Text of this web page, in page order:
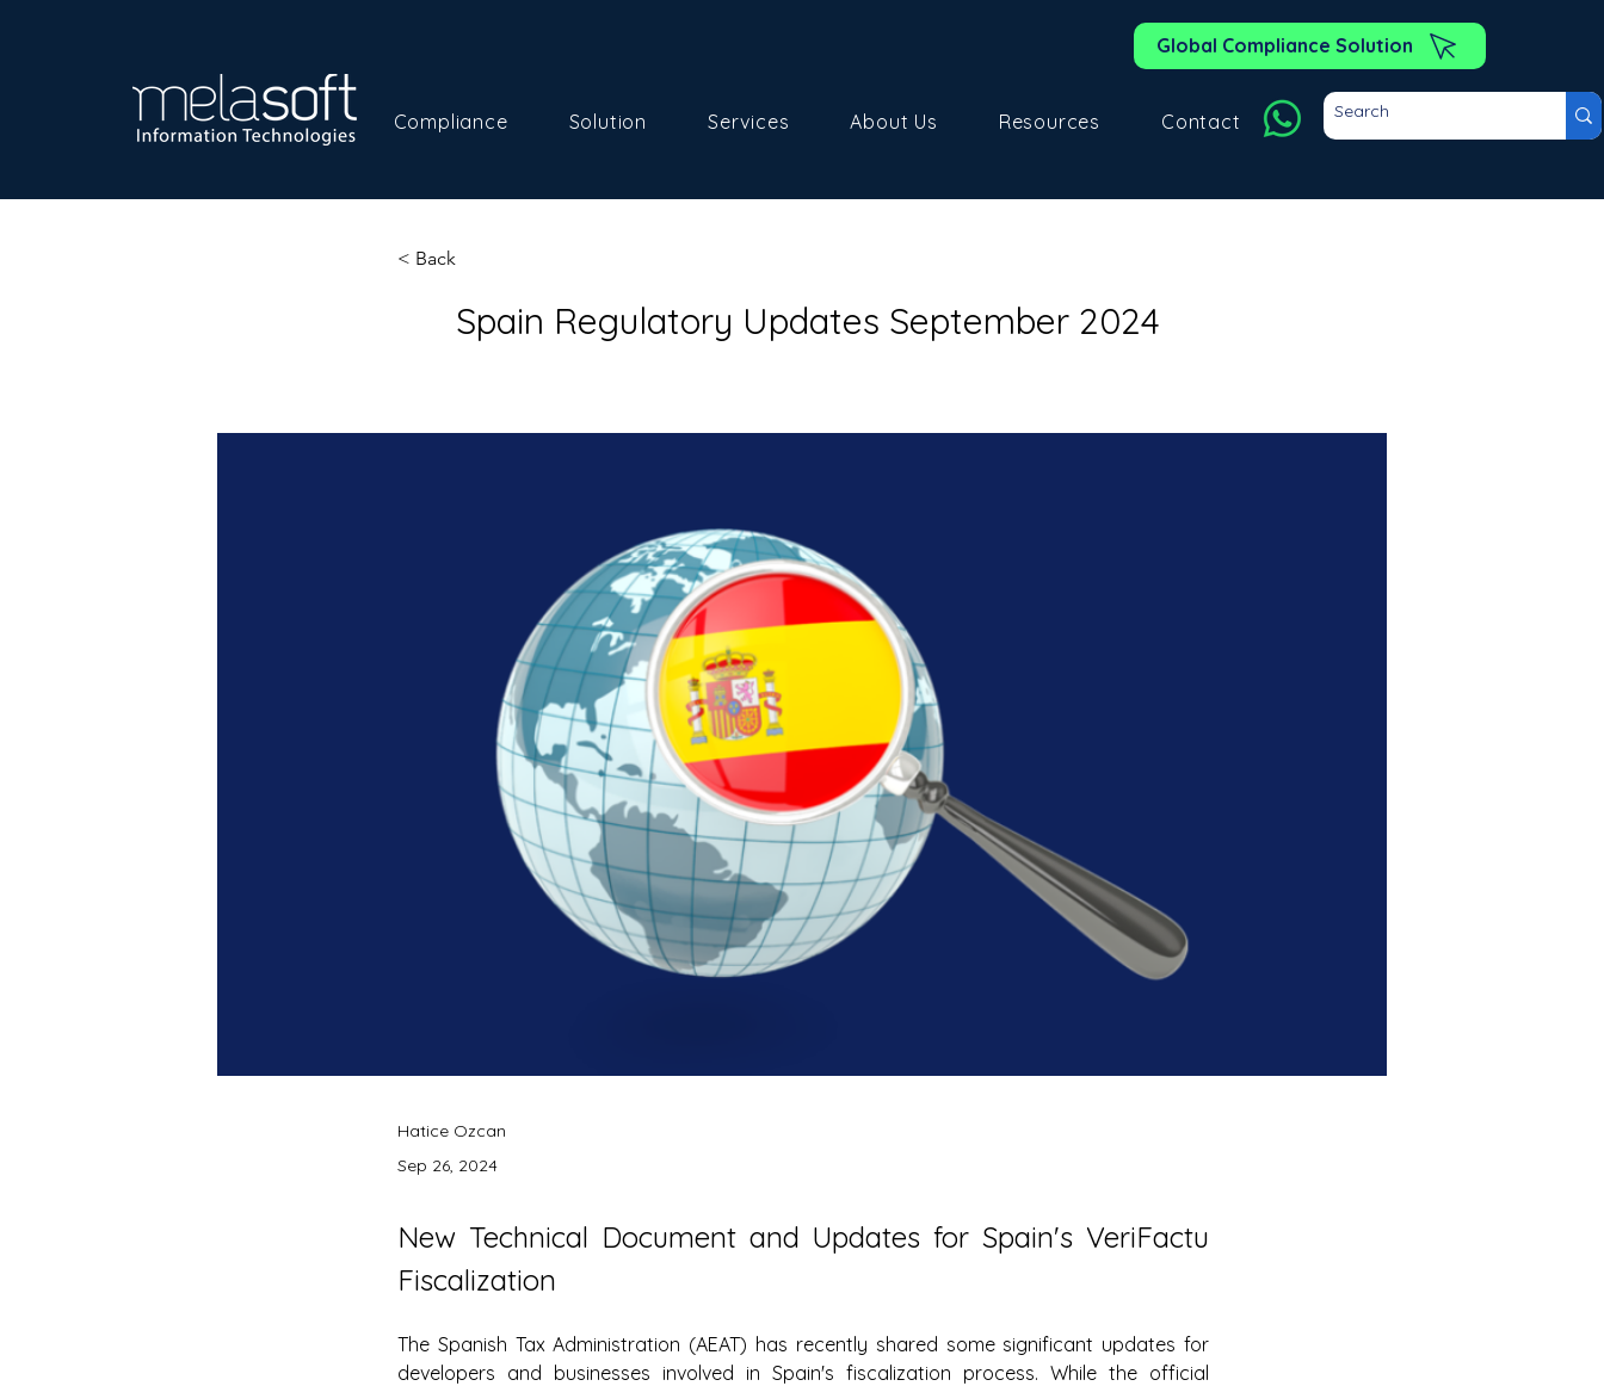
Global Compliance Solution
Compliance Solution Services About Us Resources Contact
< Back
Spain Regulatory Updates September 2024
Hatice Ozcan
Sep 26, 2024
New Technical Document and Updates for Spain's VeriFactu
Fiscalization
The Spanish Tax Administration (AEAT) has recently shared some significant updates for
developers and businesses involved in Spain's fiscalization process. While the official